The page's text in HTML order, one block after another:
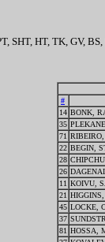
SHT, HT, TK, GV,
#
14 BONK,
35
71
22 BEGIN,
28
26
11 KOIVU,
21
45 LOCKE,
37
81 HOSSA,